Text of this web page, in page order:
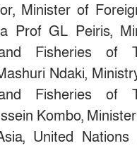
Minister of
Prof GL Peiris,
Fisheries of
Ndaki,
Fisheries of
Kombo,
United